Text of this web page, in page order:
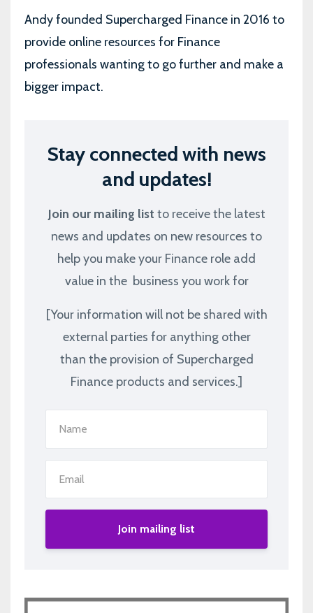
Andy founded Supercharged Finance in 2016 to
provide online resources for Finance
professionals wanting to go further and make a
bigger impact.
Stay connected with news
and updates!
Join our mailing list to receive the latest
news and updates on new resources to
help you make your Finance role add
value in the business you work for
[Your information will not be shared with
external parties for anything other
than the provision of Supercharged
Finance products and services.]
Join mailing list